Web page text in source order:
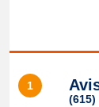
1
(615)